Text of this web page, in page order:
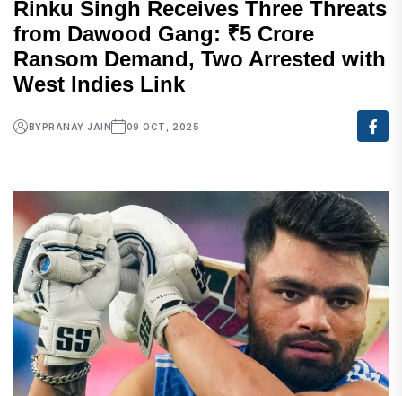
Rinku Singh Receives Three Threats
from Dawood Gang: ₹5 Crore
Ransom Demand, Two Arrested with
West Indies Link
BYPRANAY JAIN 09 OCT, 2025